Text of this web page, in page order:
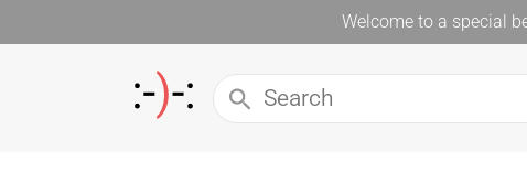
Welcome to a special